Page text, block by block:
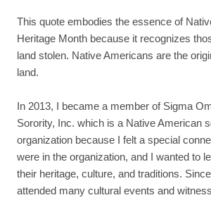
This quote embodies the essence of
Heritage Month because it recognizes
land stolen. Native Americans are the
land.
In 2013, I became a member of Sigma
Sorority, Inc. which is a Native American
organization because I felt a special
were in the organization, and I wanted to
their heritage, culture, and traditions.
attended many cultural events and